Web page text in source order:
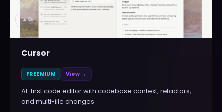
▲0
Cursor
FREEMIUM View →
AI-first code editor with codebase context, refactors,
and multi-file changes